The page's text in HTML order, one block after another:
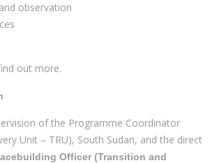
observation
out more.
of the Programme Coordinator
Unit – TRU), South Sudan, and the direct
Officer (Transition and